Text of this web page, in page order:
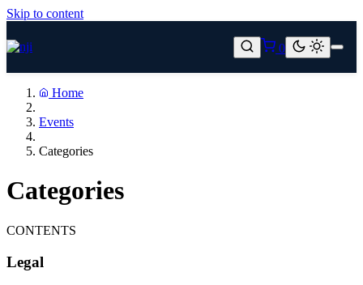
Skip to content
0
Home
Events
Categories
Categories
CONTENTS
Legal